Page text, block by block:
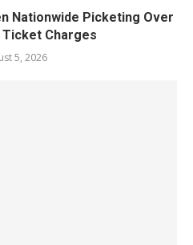
Nationwide Picketing Over
Charges
5, 2026